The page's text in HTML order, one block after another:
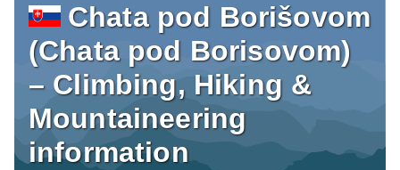
Chata pod Borišovom
(Chata pod Borisovom)
– Climbing, Hiking &
Mountaineering
information